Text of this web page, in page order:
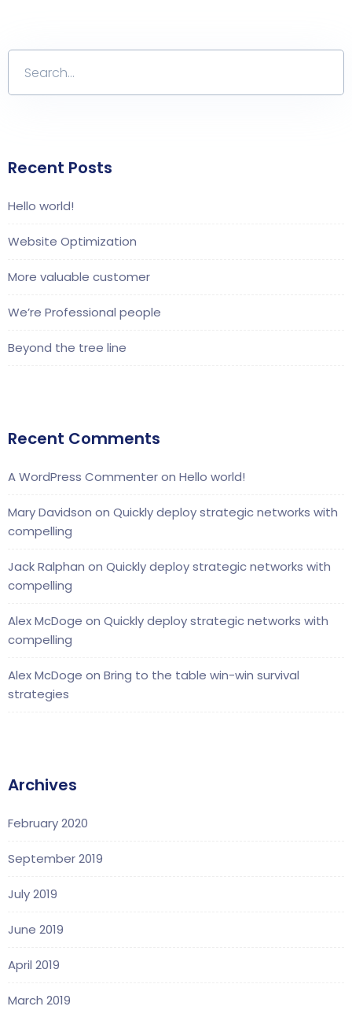
Recent Posts
Hello world!
Website Optimization
More valuable customer
We’re Professional people
Beyond the tree line
Recent Comments
A WordPress Commenteron Hello world!
Mary Davidson on Quickly deploy strategic networks with
compelling
Jack Ralphan on Quickly deploy strategic networks with
compelling
Alex McDoge on Quickly deploy strategic networks with
compelling
Alex McDoge on Bring to the table win-win survival
strategies
Archives
February 2020
September 2019
July 2019
June 2019
April 2019
March 2019